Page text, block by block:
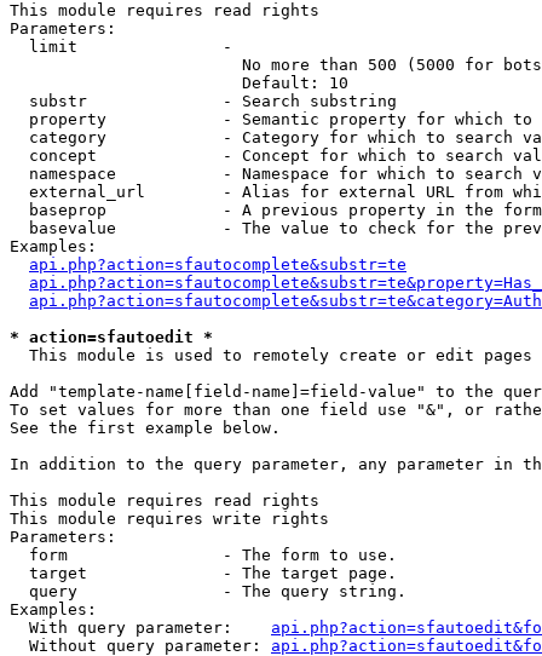
This module requires read rights
Parameters:
  limit               -
No more than 500 (5000 for
                        Default: 10
  substr              - Search substring
property            - Semantic property for which to
category            - Category for which to search
concept             - Concept for which to search
namespace           - Namespace for which to search
external_url        - Alias for external URL from
baseprop            - A previous property in the
basevalue           - The value to check for the
Examples:
api.php?action=sfautocomplete&substr=te
* action=sfautoedit *
This module is used to remotely create or edit pages
Add "template-name[field-name]=field-value" to the
To set values for more than one field use "&", or
See the first example below.
In addition to the query parameter, any parameter in
This module requires read rights
This module requires write rights
Parameters:
  form                - The form to use.
  target              - The target page.
  query               - The query string.
Examples:
  With query parameter:
  Without query parameter: